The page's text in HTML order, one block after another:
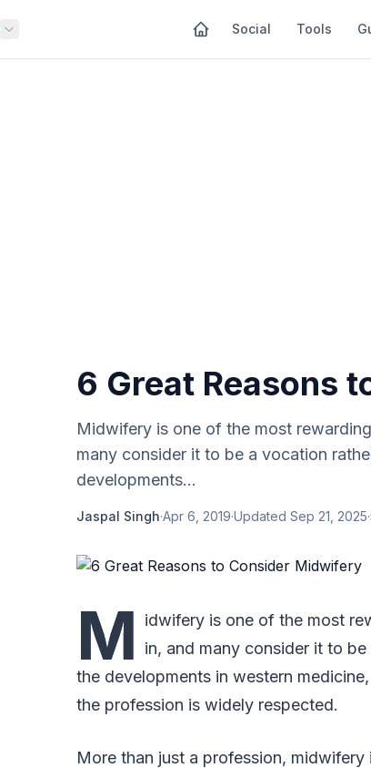
Social Tools
6 Great Reasons
Midwifery is one of the most
many consider it to be a vocation
developments...
Jaspal Singh·Apr 6, 2019·Updated Sep 21, 2025·
M
idwifery is one of the most
in, and many consider it to
the developments in western
the profession is widely respected.
More than just a profession,